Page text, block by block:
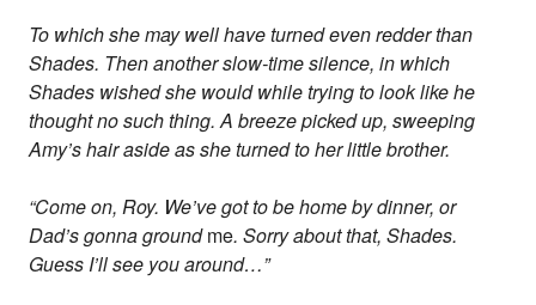
To which she may well have turned even redder than
Shades. Then another slow-time silence, in which
Shades wished she would while trying to look like he
thought no such thing. A breeze picked up, sweeping
Amy’s hair aside as she turned to her little brother.
“Come on, Roy. We’ve got to be home by dinner, or
Dad’s gonna groundme. Sorry about that, Shades.
Guess I’ll see you around…”